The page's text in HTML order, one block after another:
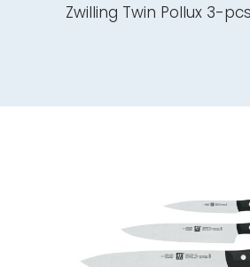
Zwilling Twin Pollux 3-